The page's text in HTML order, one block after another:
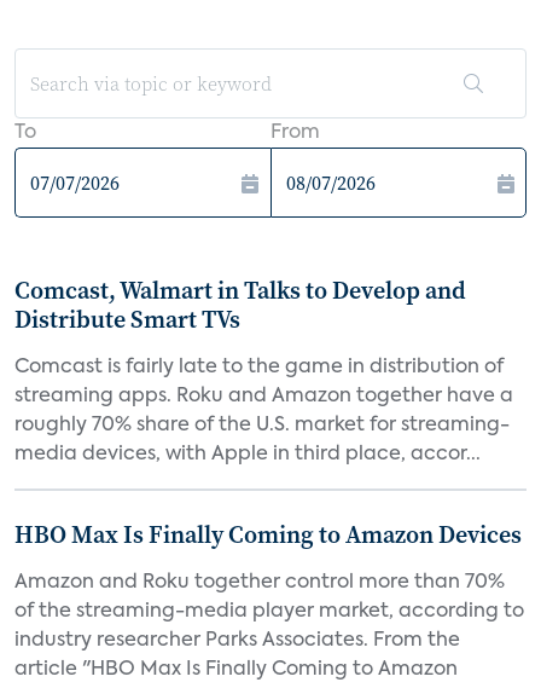
To From
Comcast, Walmart in Talks to Develop and
Distribute Smart TVs
Comcast is fairly late to the game in distribution of
streaming apps. Roku and Amazon together have a
roughly 70% share of the U.S. market for streaming-
media devices, with Apple in third place, accor...
HBO Max Is Finally Coming to Amazon Devices
Amazon and Roku together control more than 70%
of the streaming-media player market, according to
industry researcher Parks Associates. From the
article "HBO Max Is Finally Coming to Amazon